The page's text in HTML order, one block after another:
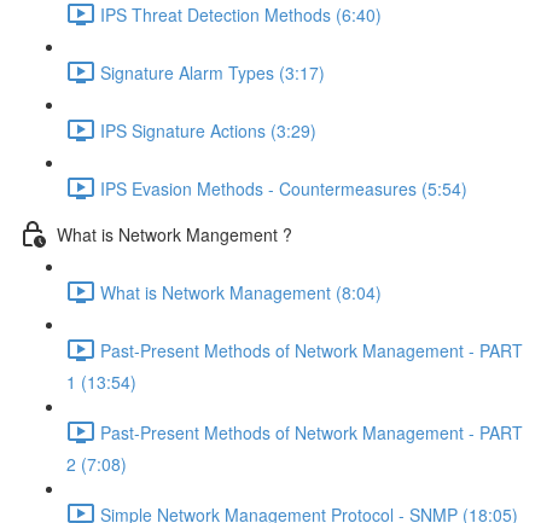
IPS Threat Detection Methods (6:40)
Signature Alarm Types (3:17)
IPS Signature Actions (3:29)
IPS Evasion Methods - Countermeasures (5:54)
What is Network Mangement ?
What is Network Management (8:04)
Past-Present Methods of Network Management - PART
1 (13:54)
Past-Present Methods of Network Management - PART
2 (7:08)
Simple Network Management Protocol - SNMP (18:05)